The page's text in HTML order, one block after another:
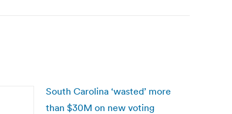
South Carolina ‘wasted’ more
than $30M on new voting